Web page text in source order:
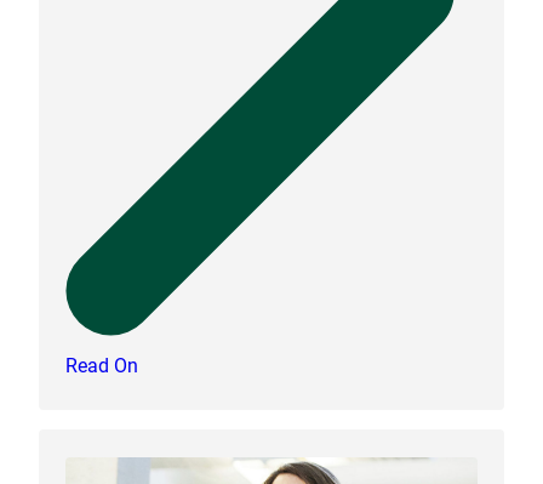
Read On